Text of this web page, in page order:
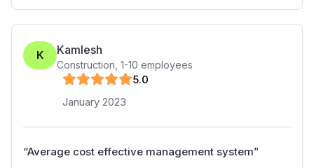
K Kamlesh
Construction 1-10 employees
5.0
January 2023
“Average cost effective management system”